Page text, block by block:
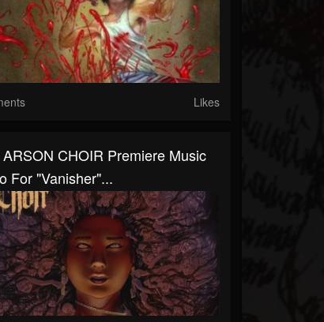
Likes
CHOIR Premiere Music
For "Vanisher"...